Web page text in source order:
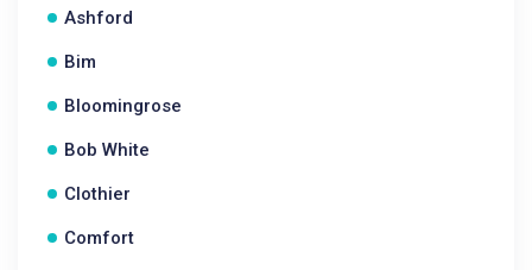
Ashford
Bim
Bloomingrose
Bob White
Clothier
Comfort